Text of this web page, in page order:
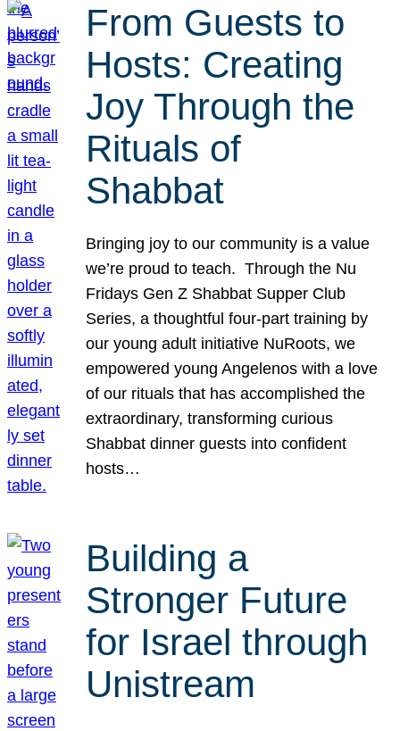
From Guests to
Hosts: Creating
Joy Through the
Rituals of
Shabbat
Bringing joy to our community is a value
we’re proud to teach. Through the Nu
Fridays Gen Z Shabbat Supper Club
Series, a thoughtful four-part training by
our young adult initiative NuRoots, we
empowered young Angelenos with a love
of our rituals that has accomplished the
extraordinary, transforming curious
Shabbat dinner guests into confident
hosts…
Building a
Stronger Future
for Israel through
Unistream